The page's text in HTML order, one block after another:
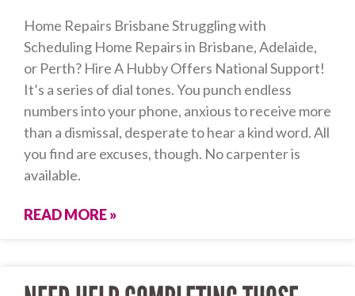
Home Repairs Brisbane Struggling with
Scheduling Home Repairs in Brisbane, Adelaide,
or Perth? Hire A Hubby Offers National Support!
It’s a series of dial tones. You punch endless
numbers into your phone, anxious to receive more
than a dismissal, desperate to hear a kind word. All
you find are excuses, though. No carpenter is
available.
READ MORE »